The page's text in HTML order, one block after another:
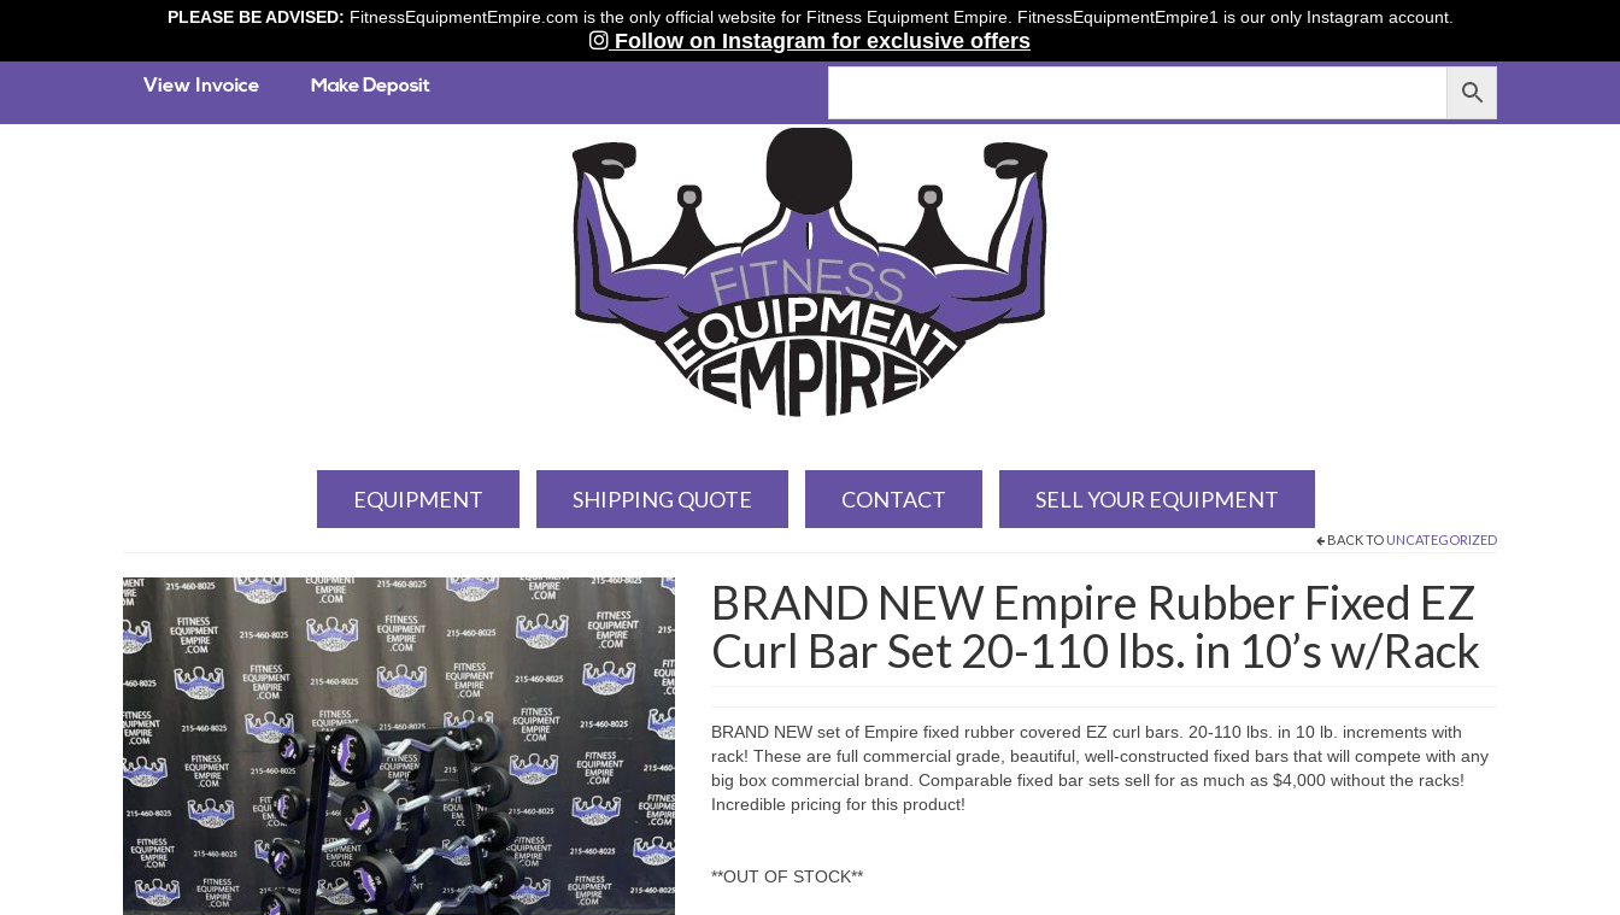
PLEASE BE ADVISED: FitnessEquipmentEmpire.com is the only official website for Fitness Equipment Empire. FitnessEquipmentEmpire1 is our only Instagram account.
Follow on Instagram for exclusive offers
EQUIPMENT SHIPPING QUOTE CONTACT SELL YOUR EQUIPMENT
BACK TO UNCATEGORIZED
BRAND NEW Empire Rubber Fixed EZ
Curl Bar Set 20-110 lbs. in 10’s w/Rack
BRAND NEW set of Empire fixed rubber covered EZ curl bars. 20-110 lbs. in 10 lb. increments with
rack! These are full commercial grade, beautiful, well-constructed fixed bars that will compete with any
big box commercial brand. Comparable fixed bar sets sell for as much as $4,000 without the racks!
Incredible pricing for this product!
**OUT OF STOCK**